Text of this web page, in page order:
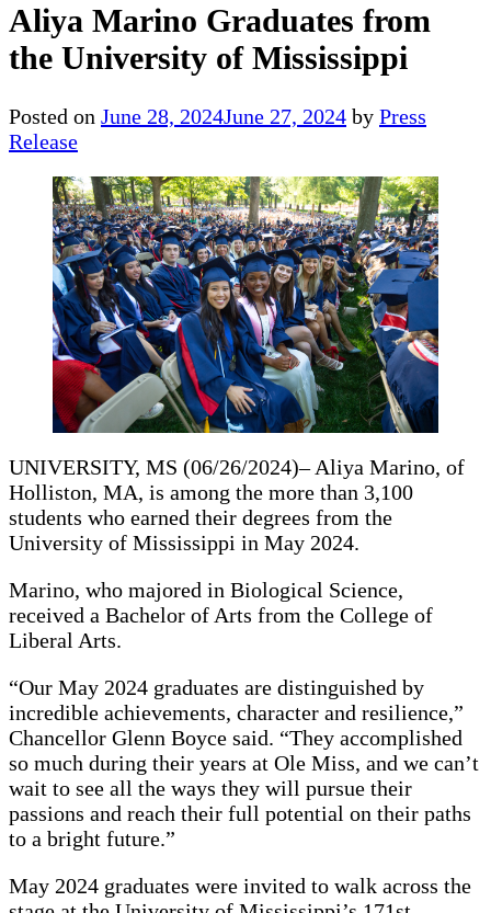
Aliya Marino Graduates from
the University of Mississippi
Posted on June 28, 2024June 27, 2024 by Press
Release
UNIVERSITY, MS (06/26/2024)– Aliya Marino, of
Holliston, MA, is among the more than 3,100
students who earned their degrees from the
University of Mississippi in May 2024.
Marino, who majored in Biological Science,
received a Bachelor of Arts from the College of
Liberal Arts.
“Our May 2024 graduates are distinguished by
incredible achievements, character and resilience,”
Chancellor Glenn Boyce said. “They accomplished
so much during their years at Ole Miss, and we can’t
wait to see all the ways they will pursue their
passions and reach their full potential on their paths
to a bright future.”
May 2024 graduates were invited to walk across the